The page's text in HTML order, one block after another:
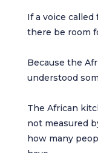
If a voice
there be room
Because the
understood
The African
not measured
how many